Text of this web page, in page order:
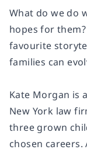
What do we do
hopes for
favourite
families can
Kate Morgan is
New York law
three grown
chosen